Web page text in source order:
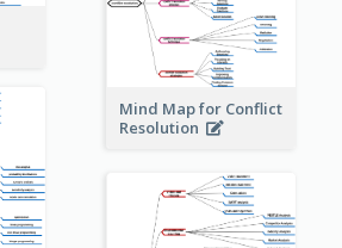
Mind Map for Conflict
Resolution